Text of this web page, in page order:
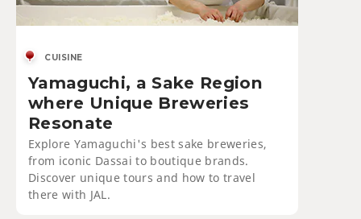
CUISINE
Yamaguchi, a Sake Region
where Unique Breweries
Resonate
Explore Yamaguchi's best sake breweries,
from iconic Dassai to boutique brands.
Discover unique tours and how to travel
there with JAL.